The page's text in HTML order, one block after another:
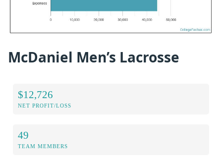
McDaniel Men’s Lacrosse
$12,726
NET PROFIT/LOSS
49
TEAM MEMBERS